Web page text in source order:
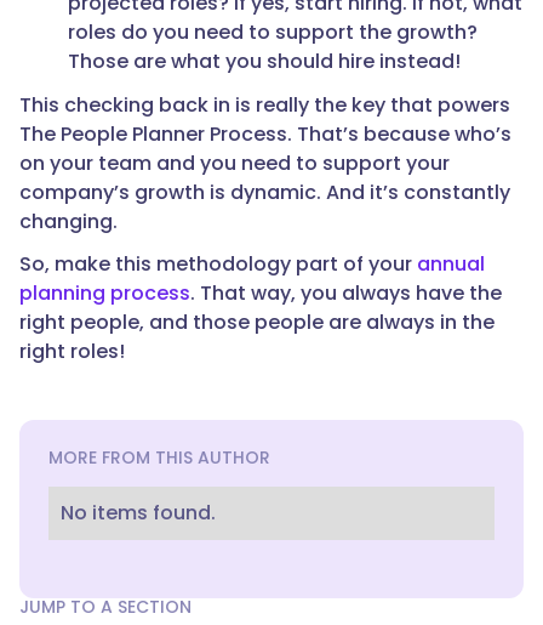
JUMP TO A SECTION
roles do you need to support the growth?
Those are what you should hire instead!
This checking back in is really the key that powers
The People Planner Process. That’s because who’s
on your team and you need to support your
company’s growth is dynamic. And it’s constantly
changing.
So, make this methodology part of your annual
planning process. That way, you always have the
right people, and those people are always in the
right roles!
MORE FROM THIS AUTHOR
No items found.